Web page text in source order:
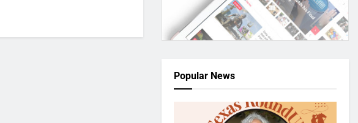
Popular News